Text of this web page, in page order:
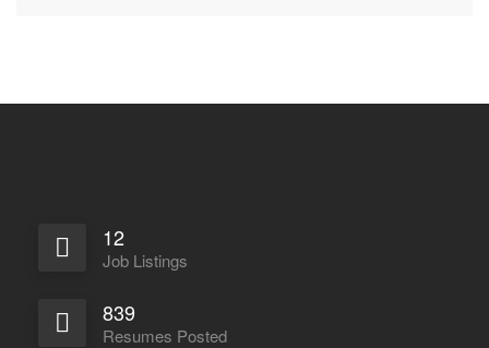
12
Job Listings
839
Resumes Posted